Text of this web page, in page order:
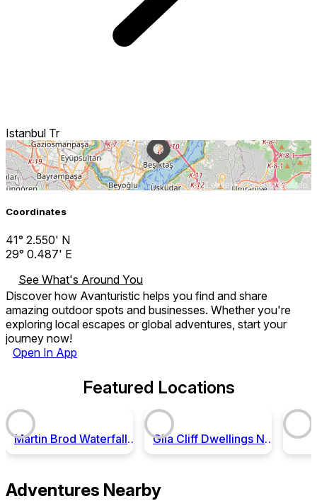
Istanbul Tr
Leaflet| ©OpenStreetMap
Coordinates
41° 2.550' N
29° 0.487' E
See What's Around You
Discover how Avanturistic helps you find and share
amazing outdoor spots and businesses. Whether you're
exploring local escapes or global adventures, start your
journey now!
Open In App
Featured Locations
Martin Brod Waterfalls, National Park "Una" Gila Cliff Dwellings National Monument
Adventures Nearby